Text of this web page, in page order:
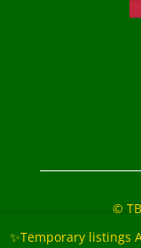
✨Temporary listings
©
‘The Belt